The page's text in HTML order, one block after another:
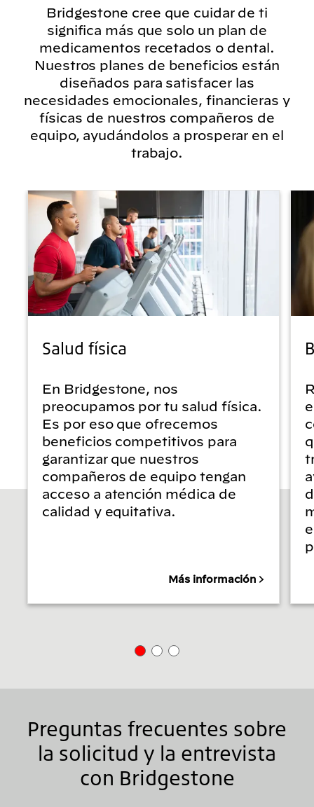
Bridgestone cree que cuidar de ti
significa más que solo un plan de
medicamentos recetados o dental.
Nuestros planes de beneficios están
diseñados para satisfacer las
necesidades emocionales, financieras y
físicas de nuestros compañeros de
equipo, ayudándolos a prosperar en el
trabajo.
Salud física
En Bridgestone, nos
preocupamos por tu salud física.
Es por eso que ofrecemos
beneficios competitivos para
garantizar que nuestros
compañeros de equipo tengan
acceso a atención médica de
calidad y equitativa.
Más información
Preguntas frecuentes sobre
la solicitud y la entrevista
con Bridgestone